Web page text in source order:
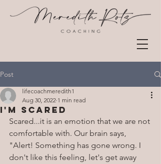
Post
I'm Scared
lifecoachmeredith1
Aug 30, 2022 1 min read
Scared...it is an emotion that we are not
comfortable with. Our brain says,
"Alert! Something has gone wrong. I
don't like this feeling, let's get away